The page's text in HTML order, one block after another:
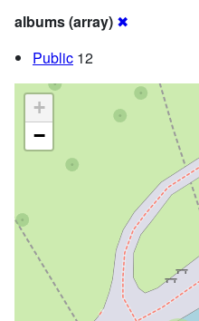
albums (array) ✖
Public 12
+
−